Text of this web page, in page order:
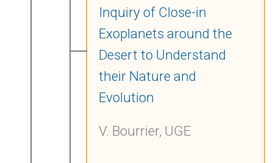
Inquiry of Close-in
Exoplanets around the
Desert to Understand
their Nature and
Evolution
V. Bourrier, UGE